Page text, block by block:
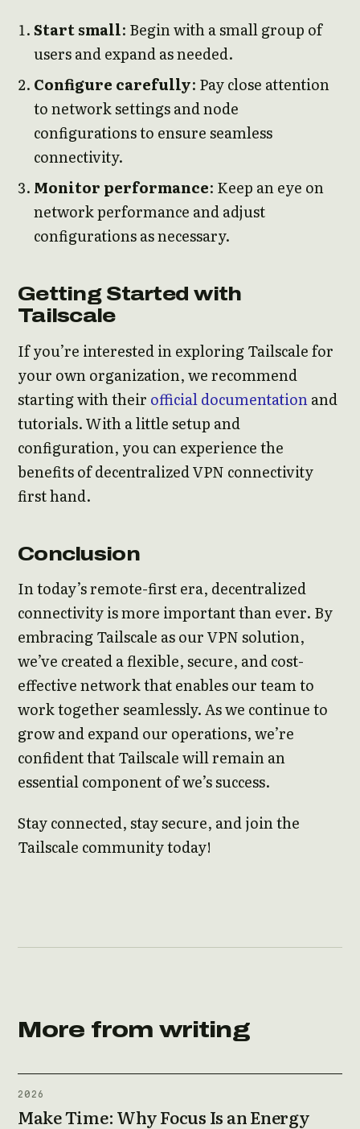
Start small: Begin with a small group of
users and expand as needed.
Configure carefully: Pay close attention
to network settings and node
configurations to ensure seamless
connectivity.
Monitor performance: Keep an eye on
network performance and adjust
configurations as necessary.
Getting Started with
Tailscale
If you’re interested in exploring Tailscale for
your own organization, we recommend
starting with their official documentationand
tutorials. With a little setup and
configuration, you can experience the
benefits of decentralized VPN connectivity
first hand.
Conclusion
In today’s remote-first era, decentralized
connectivity is more important than ever. By
embracing Tailscale as our VPN solution,
we’ve created a flexible, secure, and cost-
effective network that enables our team to
work together seamlessly. As we continue to
grow and expand our operations, we’re
confident that Tailscale will remain an
essential component of we’s success.
Stay connected, stay secure, and join the
Tailscale community today!
More from writing
2026
Make Time: Why Focus Is an Energy